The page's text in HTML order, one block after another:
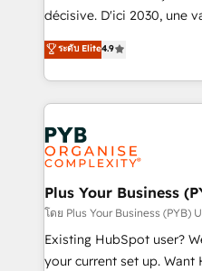
and industrial sectors.
implementations delivered. AI visibility
across ChatGPT, Claude,
Innovation HubSpot
Migration Excellence
professionals.
décisive. D'ici 2030, une
recomposer le marché.
entreprises qui auront
problème ? 58% des
vitale pour leur survie.
stratégie. Et 43% ne
données. C'est le
totale, action nulle. La solution s'appelle l'Entreprise
Augmentée. Ce n'est pas
l'IA. C'est une
entre l'expertise humaine
Pas pour remplacer
ระดับ Elite4.9
Plus Your Business
โดย Plus Your Business (PYB)
Existing HubSpot user?
your current set up. Want HubSpot Onboarding?